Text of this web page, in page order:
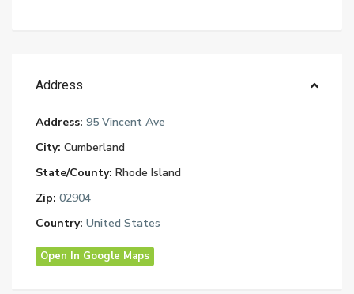
Address
Address: 95 Vincent Ave
City: Cumberland
State/County: Rhode Island
Zip: 02904
Country: United States
Open In Google Maps